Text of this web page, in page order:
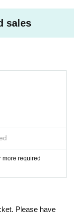
sales
more required
Please have